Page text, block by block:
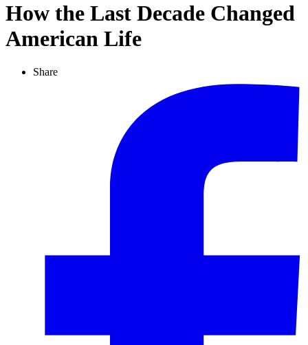
How the Last Decade Changed
American Life
Share